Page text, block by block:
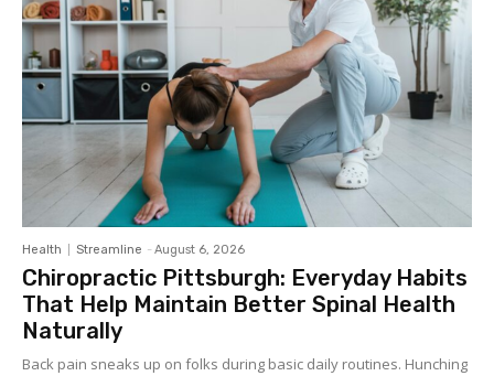
Health Streamline - August 6, 2026
Chiropractic Pittsburgh: Everyday Habits
That Help Maintain Better Spinal Health
Naturally
Back pain sneaks up on folks during basic daily routines. Hunching